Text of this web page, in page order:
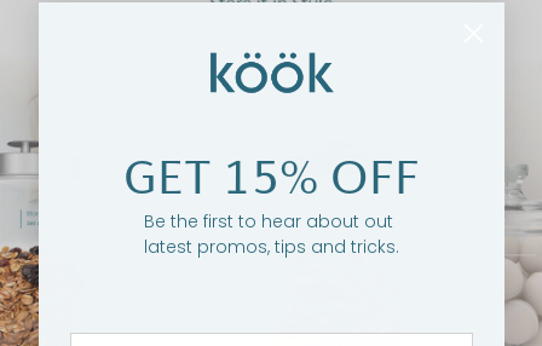
GET 15% OFF
Be the first to hear about out
latest promos, tips and tricks.